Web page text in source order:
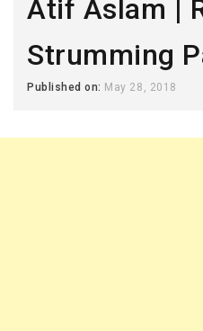
Atif Aslam |
Strumming
Published on: May 28, 2018